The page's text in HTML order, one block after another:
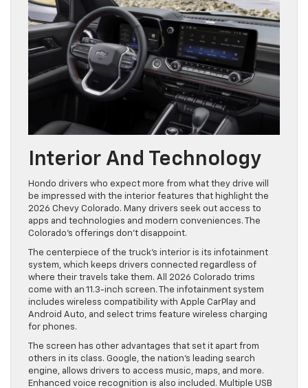
Interior And Technology
Hondo drivers who expect more from what they drive will
be impressed with the interior features that highlight the
2026 Chevy Colorado. Many drivers seek out access to
apps and technologies and modern conveniences. The
Colorado’s offerings don’t disappoint.
The centerpiece of the truck’s interior is its infotainment
system, which keeps drivers connected regardless of
where their travels take them. All 2026 Colorado trims
come with an 11.3-inch screen. The infotainment system
includes wireless compatibility with Apple CarPlay and
Android Auto, and select trims feature wireless charging
for phones.
The screen has other advantages that set it apart from
others in its class. Google, the nation’s leading search
engine, allows drivers to access music, maps, and more.
Enhanced voice recognition is also included. Multiple USB